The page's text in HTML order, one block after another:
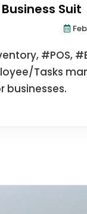
Suit
#POS,
Tasks
businesses.